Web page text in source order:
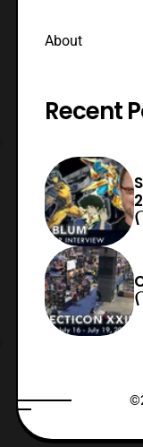
About
Recent